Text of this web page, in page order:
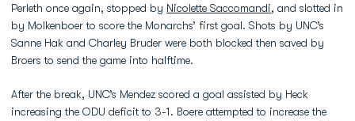
Perleth once again, stopped by Nicolette Saccomandi, and slotted in
by Molkenboer to score the Monarchs’ first goal. Shots by UNC’s
Sanne Hak and Charley Bruder were both blocked then saved by
Broers to send the game into halftime.
After the break, UNC’s Mendez scored a goal assisted by Heck
increasing the ODU deficit to 3-1. Boere attempted to increase the